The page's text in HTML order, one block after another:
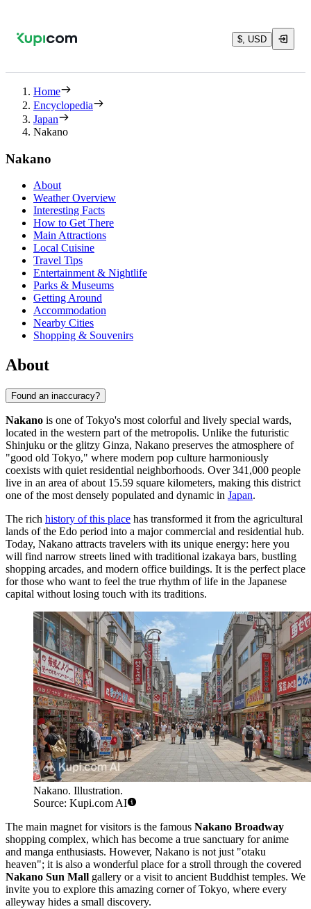
$, USD
Home
Encyclopedia
Japan
Nakano
Nakano
About
Weather Overview
Interesting Facts
How to Get There
Main Attractions
Local Cuisine
Travel Tips
Entertainment & Nightlife
Parks & Museums
Getting Around
Accommodation
Nearby Cities
Shopping & Souvenirs
About
Found an inaccuracy?
Nakano is one of Tokyo's most colorful and lively special wards,
located in the western part of the metropolis. Unlike the futuristic
Shinjuku or the glitzy Ginza, Nakano preserves the atmosphere of
"good old Tokyo," where modern pop culture harmoniously
coexists with quiet residential neighborhoods. Over 341,000 people
live in an area of about 15.59 square kilometers, making this district
one of the most densely populated and dynamic in Japan.
The rich history of this place has transformed it from the agricultural
lands of the Edo period into a major commercial and residential hub.
Today, Nakano attracts travelers with its unique energy: here you
will find narrow streets lined with traditional izakaya bars, bustling
shopping arcades, and modern office buildings. It is the perfect place
for those who want to feel the true rhythm of life in the Japanese
capital without losing touch with its traditions.
Nakano. Illustration.
Source: Kupi.com AI
The main magnet for visitors is the famous Nakano Broadway
shopping complex, which has become a true sanctuary for anime
and manga enthusiasts. However, Nakano is not just "otaku
heaven"; it is also a wonderful place for a stroll through the covered
Nakano Sun Mall gallery or a visit to ancient Buddhist temples. We
invite you to explore this amazing corner of Tokyo, where every
alleyway hides a small discovery.